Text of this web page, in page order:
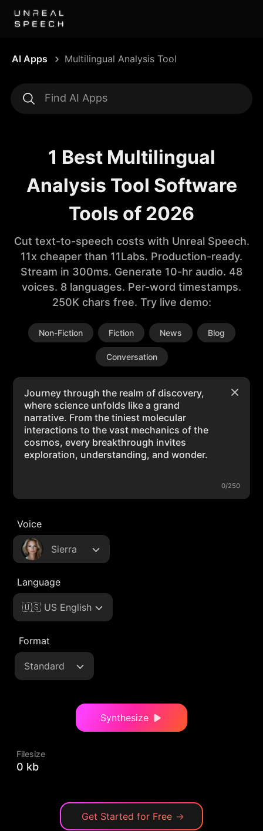
AI Apps Multilingual Analysis Tool
1 Best Multilingual
Analysis Tool Software
Tools of 2026
Cut text-to-speech costs with Unreal Speech.
11x cheaper than 11Labs. Production-ready.
Stream in 300ms. Generate 10-hr audio. 48
voices. 8 languages. Per-word timestamps.
250K chars free. Try live demo:
Non-Fiction Fiction News Blog
Conversation
0/250
Voice
Sierra
Language
🇺🇸 US English
Format
Standard
Synthesize
Filesize
0 kb
Get Started for Free →